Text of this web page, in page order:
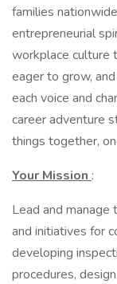
families
entrepreneurial
workplace culture
eager to grow,
each voice and
career adventure
things together,
Your Mission :
Lead and manage
and initiatives for
developing
procedures,